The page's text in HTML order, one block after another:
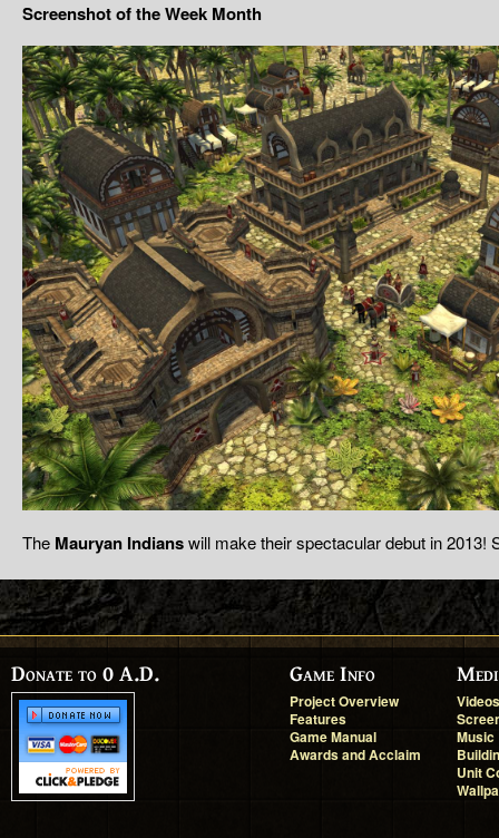
Screenshot of the Week Month
The Mauryan Indianswill make their spectacular debut in 2013!
Donate to 0 A.D. Game Info
Project Overview
Features
Game Manual
Awards and Acclaim
Videos
Music
Unit